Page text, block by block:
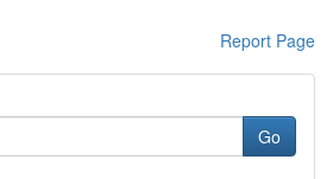
Report Page
Go